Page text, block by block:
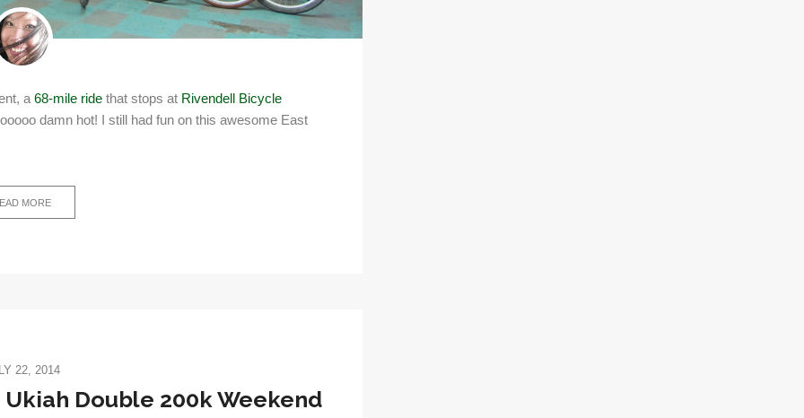
a68-mile ride that stops at Rivendell Bicycle
damn hot! I still had fun on this awesome East
MORE
22, 2014
Double 200k Weekend